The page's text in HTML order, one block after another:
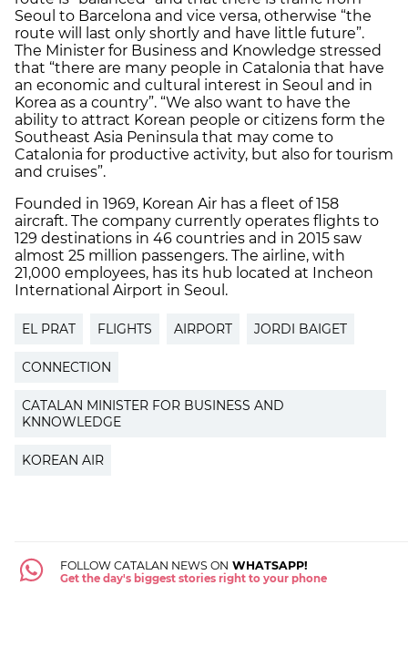
Seoul to Barcelona and vice versa, otherwise “the
route will last only shortly and have little future”.
The Minister for Business and Knowledge stressed
that “there are many people in Catalonia that have
an economic and cultural interest in Seoul and in
Korea as a country”. “We also want to have the
ability to attract Korean people or citizens form the
Southeast Asia Peninsula that may come to
Catalonia for productive activity, but also for tourism
and cruises”.
Founded in 1969, Korean Air has a fleet of 158
aircraft. The company currently operates flights to
129 destinations in 46 countries and in 2015 saw
almost 25 million passengers. The airline, with
21,000 employees, has its hub located at Incheon
International Airport in Seoul.
EL PRAT FLIGHTS AIRPORT JORDI BAIGET
CONNECTION
CATALAN MINISTER FOR BUSINESS AND
KNNOWLEDGE
KOREAN AIR
FOLLOW CATALAN NEWS ON WHATSAPP!
Get the day's biggest stories right to your phone